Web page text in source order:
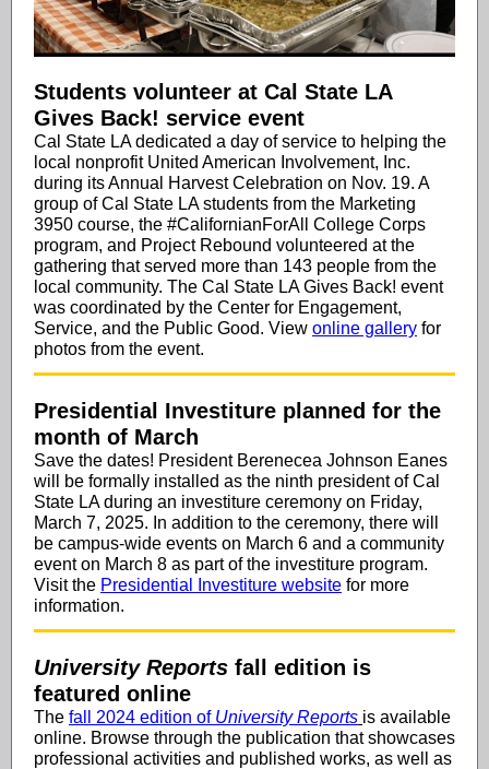
Students volunteer at Cal State LA
Gives Back! service event
Cal State LA dedicated a day of service to helping the
local nonprofit United American Involvement, Inc.
during its Annual Harvest Celebration on Nov. 19. A
group of Cal State LA students from the Marketing
3950 course, the #CalifornianForAll College Corps
program, and Project Rebound volunteered at the
gathering that served more than 143 people from the
local community. The Cal State LA Gives Back! event
was coordinated by the Center for Engagement,
Service, and the Public Good. View online gallery for
photos from the event.
Presidential Investiture planned for the
month of March
Save the dates! President Berenecea Johnson Eanes
will be formally installed as the ninth president of Cal
State LA during an investiture ceremony on Friday,
March 7, 2025. In addition to the ceremony, there will
be campus-wide events on March 6 and a community
event on March 8 as part of the investiture program.
Visit the Presidential Investiture website for more
information.
University Reports fall edition is
featured online
The fall 2024 edition of University Reports is available
online. Browse through the publication that showcases
professional activities and published works, as well as